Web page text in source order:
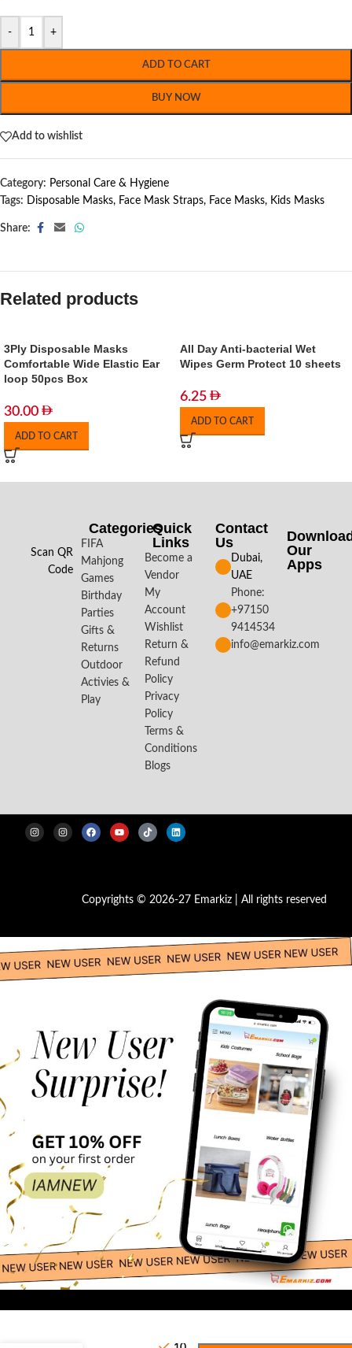
- +
ADD TO CART
BUY NOW
Add to wishlist
Category: Personal Care & Hygiene
Tags:
Disposable Masks, Face Mask Straps, Face Masks, Kids Masks
Share:
Related products
3Ply Disposable Masks
Comfortable Wide Elastic Ear
loop 50pcs Box
30.00
ADD TO CART
All Day Anti-bacterial Wet
Wipes Germ Protect 10 sheets
6.25
ADD TO CART
Scan QR
Code
Categories
FIFA
Mahjong
Games
Birthday
Parties
Gifts &
Returns
Outdoor
Activies &
Play
Quick
Links
Become a
Vendor
My
Account
Wishlist
Return &
Refund
Policy
Privacy
Policy
Terms &
Conditions
Blogs
Contact
Us
Dubai,
UAE
Phone:
+97150
9414534
info@emarkiz.com
Our
Apps​
Copyrights © 2026-27 Emarkiz | All rights reserved